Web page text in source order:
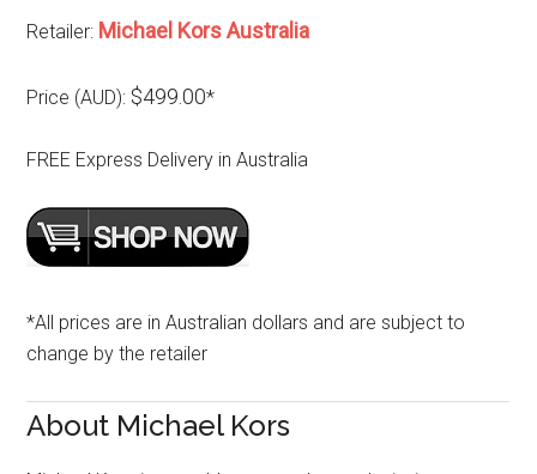
Retailer: Michael Kors Australia
Price (AUD): $499.00*
FREE Express Delivery in Australia
*All prices are in Australian dollars and are subject to
change by the retailer
About Michael Kors